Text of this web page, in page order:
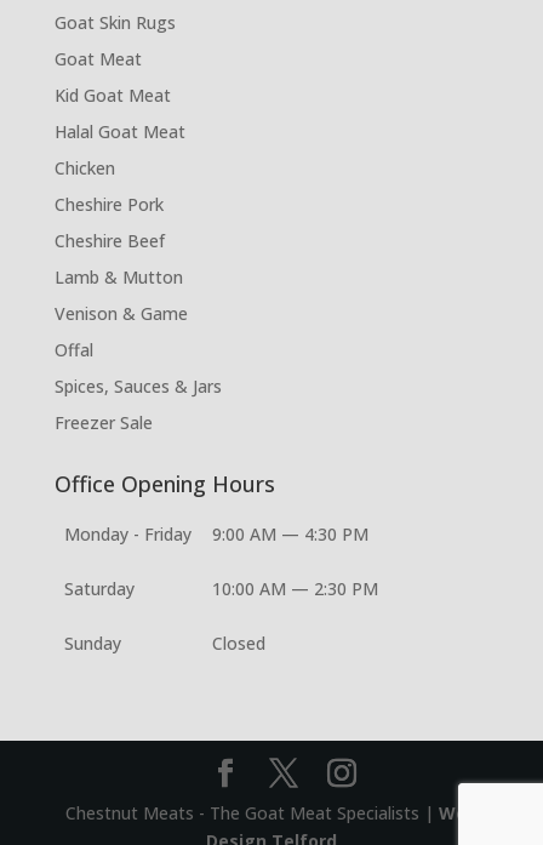
Goat Skin Rugs
Goat Meat
Kid Goat Meat
Halal Goat Meat
Chicken
Cheshire Pork
Cheshire Beef
Lamb & Mutton
Venison & Game
Offal
Spices, Sauces & Jars
Freezer Sale
Office Opening Hours
Monday - Friday 9:00 AM — 4:30 PM
Saturday 10:00 AM — 2:30 PM
Sunday Closed
Chestnut Meats - The Goat Meat Specialists | Web